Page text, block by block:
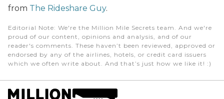
from The Rideshare Guy.
Editorial Note: We're the Million Mile Secrets team. And we're
proud of our content, opinions and analysis, and of our
reader's comments. These haven’t been reviewed, approved or
endorsed by any of the airlines, hotels, or credit card issuers
which we often write about. And that’s just how we like it! :)